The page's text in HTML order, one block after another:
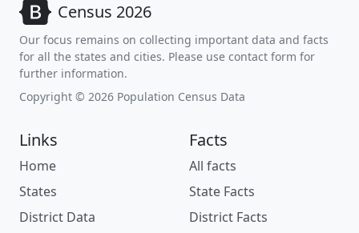
Census 2026
Our focus remains on collecting important data and facts
for all the states and cities. Please use contact form for
further information.
Copyright © 2026 Population Census Data
Links
Home
States
District Data
Facts
All facts
State Facts
District Facts